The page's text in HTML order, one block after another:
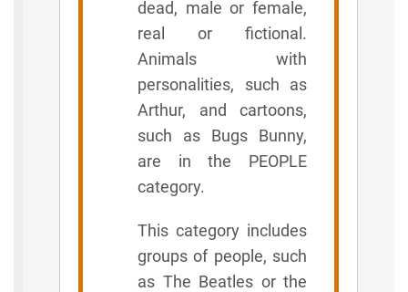
dead, male or female,
real or fictional.
Animals with
personalities, such as
Arthur, and cartoons,
such as Bugs Bunny,
are in the PEOPLE
category.
This category includes
groups of people, such
as The Beatles or the